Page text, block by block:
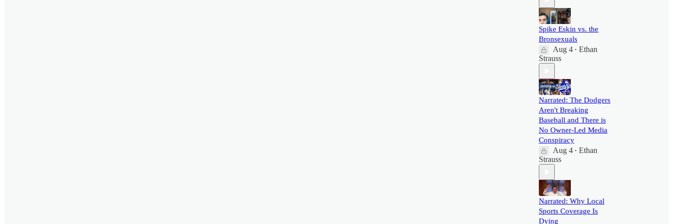
Spike Eskin vs. the
Bronsexuals
Aug 4 • Ethan
Strauss
Narrated: The Dodgers
Aren't Breaking
Baseball and There is
No Owner-Led Media
Conspiracy
Aug 4 • Ethan
Strauss
Narrated: Why Local
Sports Coverage Is
Dying